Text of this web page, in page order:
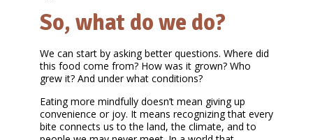
So, what do we do?
We can start by asking better questions. Where did
this food come from? How was it grown? Who
grew it? And under what conditions?
Eating more mindfully doesn’t mean giving up
convenience or joy. It means recognizing that every
bite connects us to the land, the climate, and to